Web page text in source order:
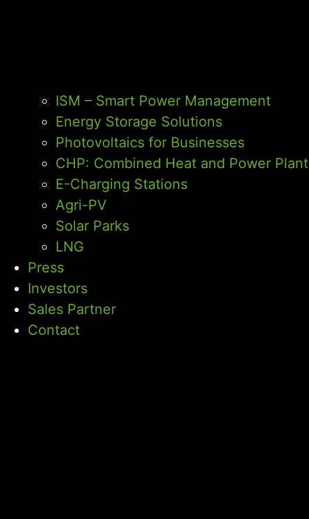
ISM – Smart Power Management
Energy Storage Solutions
Photovoltaics for Businesses
CHP: Combined Heat and Power Plant
E-Charging Stations
Agri-PV
Solar Parks
LNG
Press
Investors
Sales Partner
Contact